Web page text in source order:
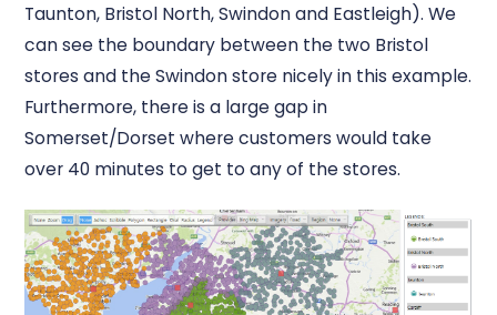
Taunton, Bristol North, Swindon and Eastleigh). We
can see the boundary between the two Bristol
stores and the Swindon store nicely in this example.
Furthermore, there is a large gap in
Somerset/Dorset where customers would take
over 40 minutes to get to any of the stores.